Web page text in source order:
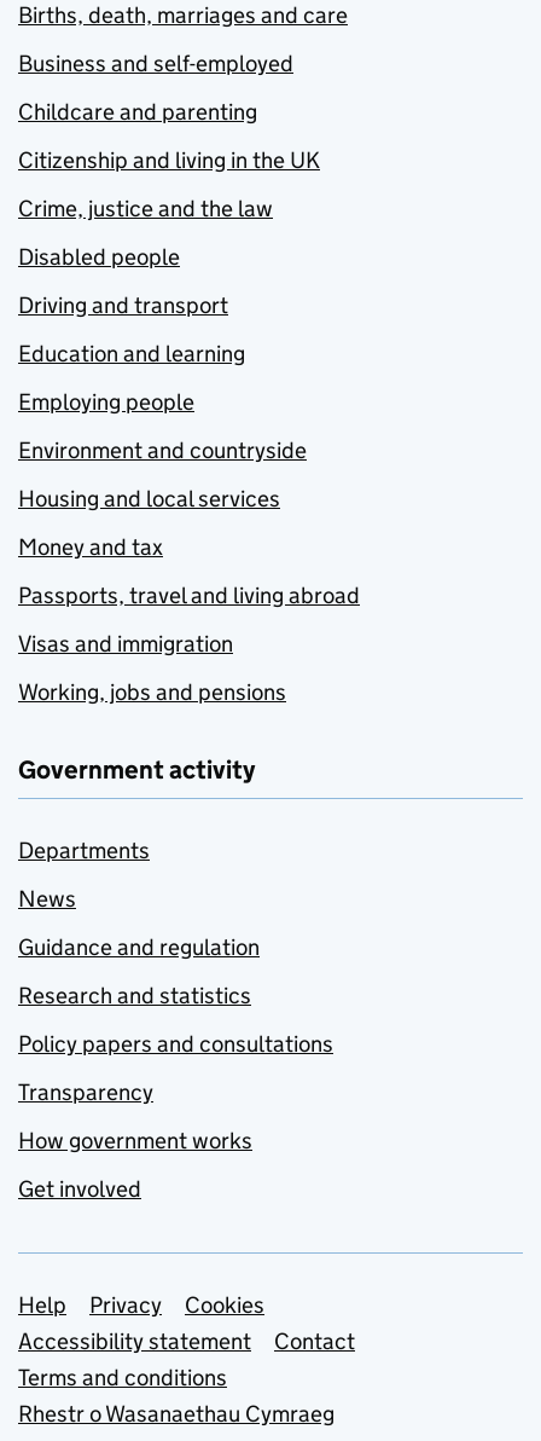
Births, death, marriages and care
Business and self-employed
Childcare and parenting
Citizenship and living in the UK
Crime, justice and the law
Disabled people
Driving and transport
Education and learning
Employing people
Environment and countryside
Housing and local services
Money and tax
Passports, travel and living abroad
Visas and immigration
Working, jobs and pensions
Government activity
Departments
News
Guidance and regulation
Research and statistics
Policy papers and consultations
Transparency
How government works
Get involved
Support links
Help Privacy
Cookies
Accessibility statement
Contact
Terms and conditions
Rhestr o Wasanaethau Cymraeg